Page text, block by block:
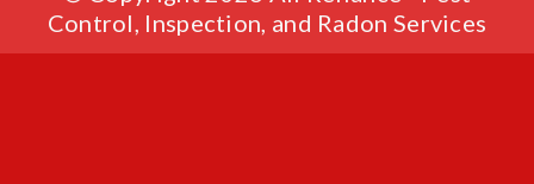
Control, Inspection, and Radon Services